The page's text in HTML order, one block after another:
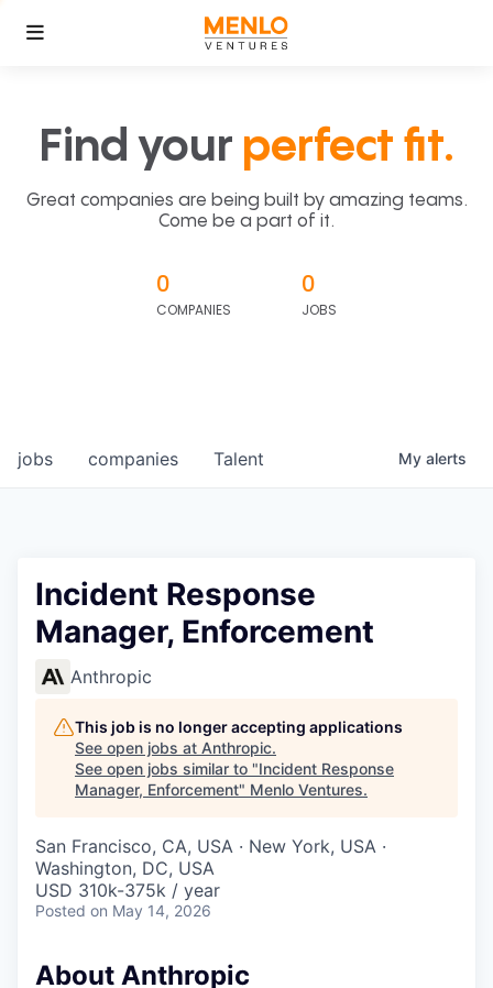
Find your perfect fit.
Great companies are being built by amazing teams.
Come be a part of it.
0
COMPANIES
0
JOBS
jobs companies Talent My alerts
Incident Response
Manager, Enforcement
Anthropic
This job is no longer accepting applications
See open jobs at Anthropic.
See open jobs similar to "Incident Response
Manager, Enforcement" Menlo Ventures.
San Francisco, CA, USA · New York, USA ·
Washington, DC, USA
USD 310k-375k / year
Posted on May 14, 2026
About Anthropic